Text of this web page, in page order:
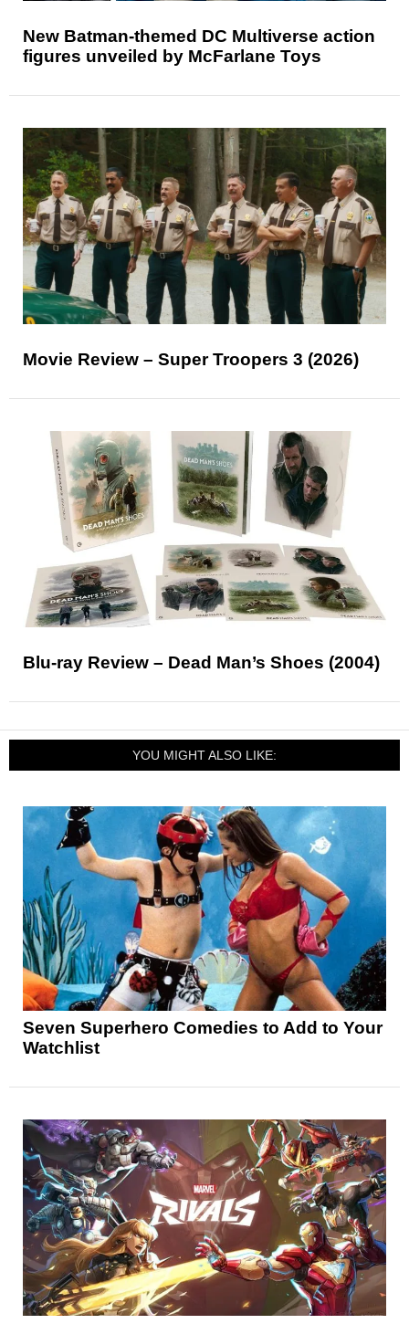
New Batman-themed DC Multiverse action
figures unveiled by McFarlane Toys
Movie Review – Super Troopers 3 (2026)
Blu-ray Review – Dead Man’s Shoes (2004)
YOU MIGHT ALSO LIKE:
Seven Superhero Comedies to Add to Your
Watchlist